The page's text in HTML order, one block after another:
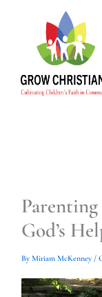
content
God’s
By Miriam McKenney /
email…
your
email…